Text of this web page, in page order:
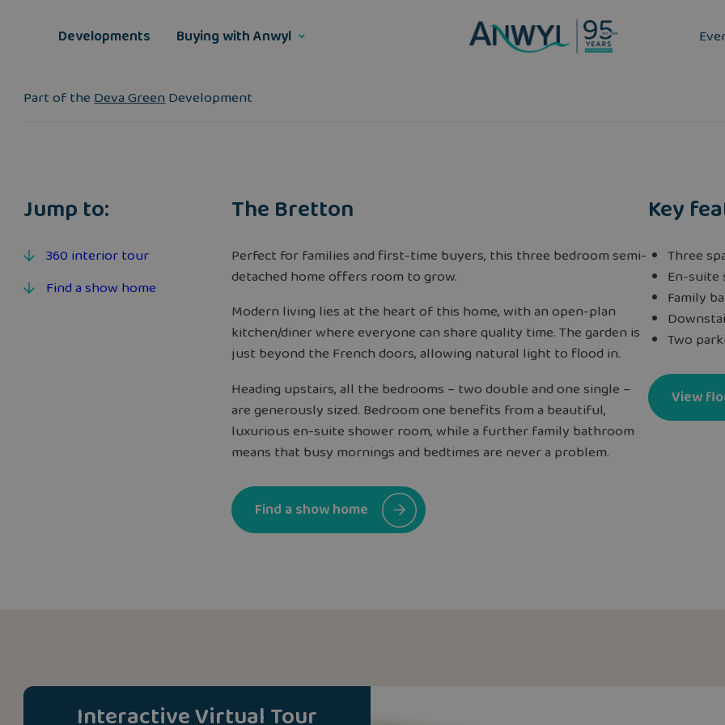
Developments Buying with Anwyl
Part of theDeva GreenDevelopment
Jump to:
360 interior tour
Find a show home
The Bretton
Perfect for families and first-time buyers, this three bedroom semi-
detached home offers room to grow.
Modern living lies at the heart of this home, with an open-plan
kitchen/diner where everyone can share quality time. The garden is
just beyond the French doors, allowing natural light to flood in.
Heading upstairs, all the bedrooms – two double and one single –
are generously sized. Bedroom one benefits from a beautiful,
luxurious en-suite shower room, while a further family bathroom
means that busy mornings and bedtimes are never a problem.
Find a show home
Key
Three
En-suite
Family
Two
View
Interactive Virtual Tour